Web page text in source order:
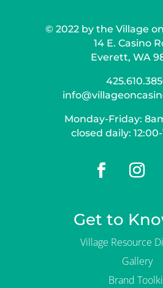
© 2022 by the Village
14 E. Casino
Everett, WA
Monday-Friday:
closed daily:
Get to
Village Resource
Gallery
Brand